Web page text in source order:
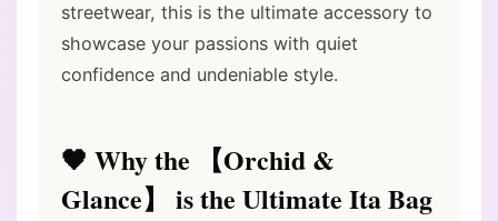
streetwear, this is the ultimate accessory to
showcase your passions with quiet
confidence and undeniable style.
🖤 Why the 【Orchid &
Glance】 is the Ultimate Ita Bag